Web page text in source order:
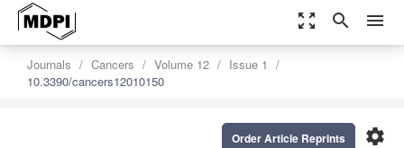
zoom_out_map search menu
Journals Cancers Volume 12
Issue 1
10.3390/cancers12010150
settings
Order Article Reprints